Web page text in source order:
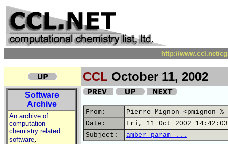
http://www.ccl.net/
CCL October 11, 2002
Software
Archive
An archive of
computation
chemistry related
software,
From:
Pierre Mignon <pmignon
Date:
Fri, 11 Oct 2002 14:42:03
Subject:
amber param ...